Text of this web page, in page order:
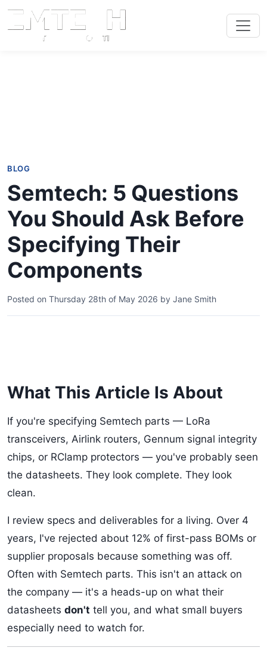
BLOG
Semtech: 5 Questions
You Should Ask Before
Specifying Their
Components
Posted on Thursday 28th of May 2026 by Jane Smith
What This Article Is About
If you're specifying Semtech parts — LoRa
transceivers, Airlink routers, Gennum signal integrity
chips, or RClamp protectors — you've probably seen
the datasheets. They look complete. They look
clean.
I review specs and deliverables for a living. Over 4
years, I've rejected about 12% of first-pass BOMs or
supplier proposals because something was off.
Often with Semtech parts. This isn't an attack on
the company — it's a heads-up on what their
datasheets don't tell you, and what small buyers
especially need to watch for.